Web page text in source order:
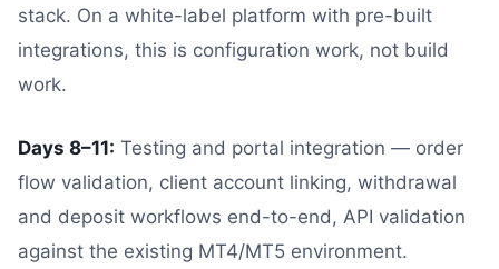
stack. On a white-label platform with pre-built
integrations, this is configuration work, not build
work.
Days 8–11: Testing and portal integration — order
flow validation, client account linking, withdrawal
and deposit workflows end-to-end, API validation
against the existing MT4/MT5 environment.